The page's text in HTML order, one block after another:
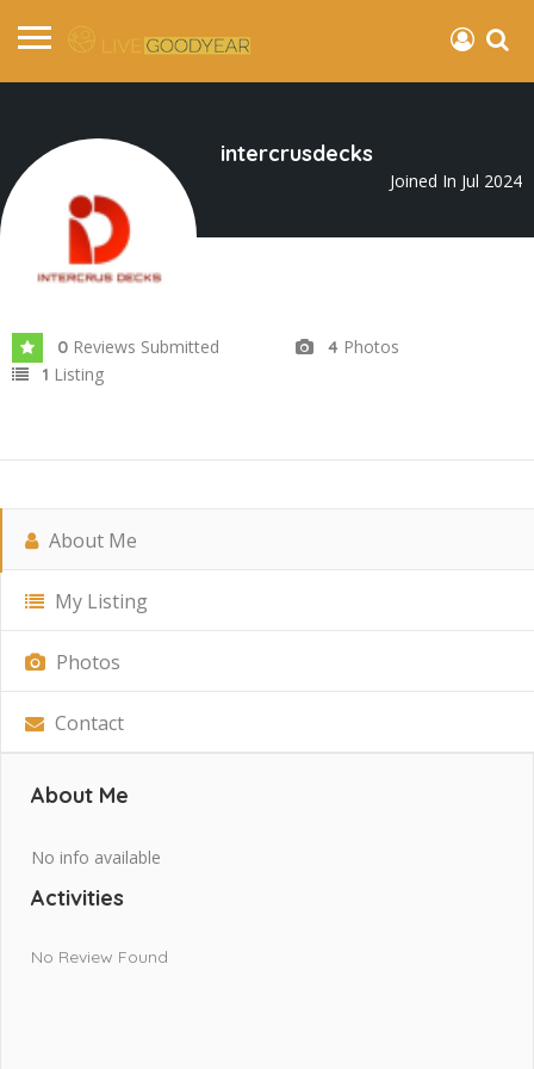
intercrusdecks
Joined In Jul 2024
0 Reviews Submitted 4 Photos
1 Listing
About Me
My Listing
Photos
Contact
About Me
No info available
Activities
No Review Found